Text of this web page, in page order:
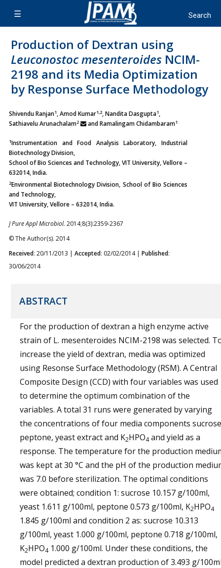
Production of Dextran using
Leuconostoc mesenteroides NCIM-
2198 and its Media Optimization
by Response Surface Methodology
Shivendu Ranjan1, Amod Kumar1,2, Nandita Dasgupta1,
Sathiavelu Arunachalam2 and Ramalingam Chidambaram1
1Instrumentation and Food Analysis Laboratory, Industrial
Biotechnology Division,
School of Bio Sciences and Technology, VIT University, Vellore –
632014, India.
2Environmental Biotechnology Division, School of Bio Sciences
and Technology,
VIT University, Vellore – 632014, India.
J Pure Appl Microbiol. 2014;8(3):2359-2367
© The Author(s). 2014
Received: 20/11/2013 | Accepted: 02/02/2014 | Published:
30/06/2014
ABSTRACT
For the production of dextran a high enzyme active
strain of L. mesenteroides NCIM-2198 was selected.
increase the yield of dextran, media was optimized
using Resonse Surface Methodology (RSM). A Central
Composite Design (CCD) with four variables was used
to determine the optimum combination of the
variables. A total 31 runs were generated by varying
the concentrations of four media components
peptone, yeast extract and K2HPO4 and yield as a
response. The temperature for the production
was kept at 30 °C and the pH of the production
was 7.0 before sterilization. The optimal conditions
were obtained; condition 1: sucrose 10.157 g/100ml,
yeast 1.611 g/100ml, peptone 0.573 g/100ml, K2HPO4
1.845 g/100ml and condition 2 as: sucrose 10.313
g/100ml, yeast 1.000 g/100ml, peptone 0.718 g/100ml,
K2HPO4 1.000 g/100ml. Under these conditions, the
model predicted a dextran production of 3.493 g/